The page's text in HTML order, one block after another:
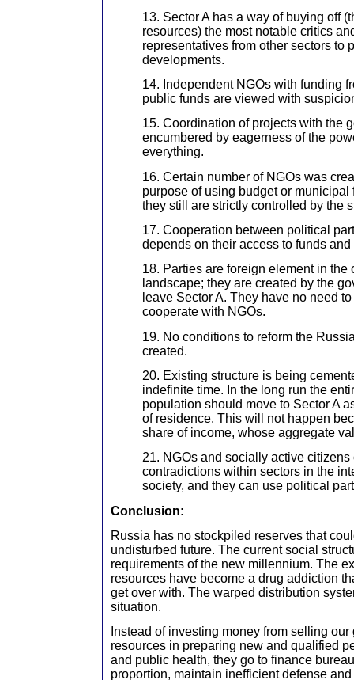
13. Sector A has a way of buying off
resources) the most notable critics
representatives from other sectors to
developments.
14. Independent NGOs with funding
public funds are viewed with
15. Coordination of projects with the
encumbered by eagerness of the
everything.
16. Certain number of NGOs was
purpose of using budget or municipal
they still are strictly controlled by the
17. Cooperation between political
depends on their access to funds and
18. Parties are foreign element in the
landscape; they are created by the
leave Sector A. They have no need
cooperate with NGOs.
19. No conditions to reform the
created.
20. Existing structure is being
indefinite time. In the long run the
population should move to Sector A
of residence. This will not happen
share of income, whose aggregate
21. NGOs and socially active
contradictions within sectors in the
society, and they can use political
Conclusion:
Russia has no stockpiled reserves that
undisturbed future. The current social
requirements of the new millennium. The
resources have become a drug addiction
get over with. The warped distribution
situation.
Instead of investing money from selling
resources in preparing new and qualified
and public health, they go to finance
proportion, maintain inefficient defense